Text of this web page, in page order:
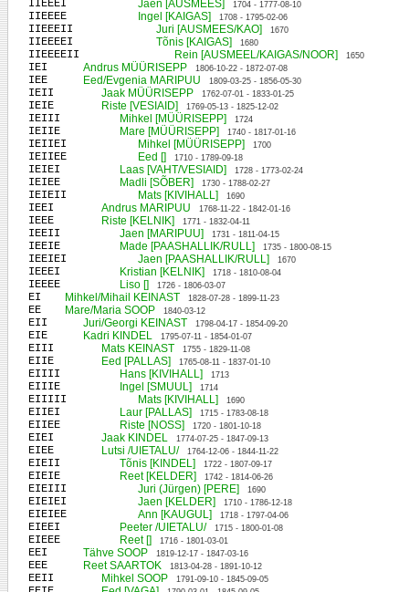
IIEEEI Jaen [AUSMEES] 1704 - 1777-08-10
IIEEEE Ingel [KAIGAS] 1708 - 1795-02-06
IIEEEII Juri [AUSMEES/KAO] 1670
IIEEEEI Tõnis [KAIGAS] 1680
IIEEEEII Rein [AUSMEEL/KAIGAS/NOOR] 1650
IEI Andrus MÜÜRISEPP 1806-10-22 - 1872-07-08
IEE Eed/Evgenia MARIPUU 1809-03-25 - 1856-05-30
IEII Jaak MÜÜRISEPP 1762-07-01 - 1833-01-25
IEIE Riste [VESIAID] 1769-05-13 - 1825-12-02
IEIII Mihkel [MÜÜRISEPP] 1724
IEIIE Mare [MÜÜRISEPP] 1740 - 1817-01-16
IEIIEI Mihkel [MÜÜRISEPP] 1700
IEIIEE Eed [] 1710 - 1789-09-18
IEIEI Laas [VAHT/VESIAID] 1728 - 1773-02-24
IEIEE Madli [SÕBER] 1730 - 1788-02-27
IEIEII Mats [KIVIHALL] 1690
IEEI Andrus MARIPUU 1768-11-22 - 1842-01-16
IEEE Riste [KELNIK] 1771 - 1832-04-11
IEEII Jaen [MARIPUU] 1731 - 1811-04-15
IEEIE Made [PAASHALLIK/RULL] 1735 - 1800-08-15
IEEIEI Jaen [PAASHALLIK/RULL] 1670
IEEEI Kristian [KELNIK] 1718 - 1810-08-04
IEEEE Liso [] 1726 - 1806-03-07
EI Mihkel/Mihail KEINAST 1828-07-28 - 1899-11-23
EE Mare/Maria SOOP 1840-03-12
EII Juri/Georgi KEINAST 1798-04-17 - 1854-09-20
EIE Kadri KINDEL 1795-07-11 - 1854-01-07
EIII Mats KEINAST 1755 - 1829-11-08
EIIE Eed [PALLAS] 1765-08-11 - 1837-01-10
EIIII Hans [KIVIHALL] 1713
EIIIE Ingel [SMUUL] 1714
EIIIII Mats [KIVIHALL] 1690
EIIEI Laur [PALLAS] 1715 - 1783-08-18
EIIEE Riste [NOSS] 1720 - 1801-10-18
EIEI Jaak KINDEL 1774-07-25 - 1847-09-13
EIEE Lutsi /UIETALU/ 1764-12-06 - 1844-11-22
EIEII Tõnis [KINDEL] 1722 - 1807-09-17
EIEIE Reet [KELDER] 1742 - 1814-06-26
EIEIII Juri (Jürgen) [PERE] 1690
EIEIEI Jaen [KELDER] 1710 - 1786-12-18
EIEIEE Ann [KAUGUL] 1718 - 1797-04-06
EIEEI Peeter /UIETALU/ 1715 - 1800-01-08
EIEEE Reet [] 1716 - 1801-03-01
EEI Tähve SOOP 1819-12-17 - 1847-03-16
EEE Reet SAARTOK 1813-04-28 - 1891-10-12
EEII Mihkel SOOP 1791-09-10 - 1845-09-05